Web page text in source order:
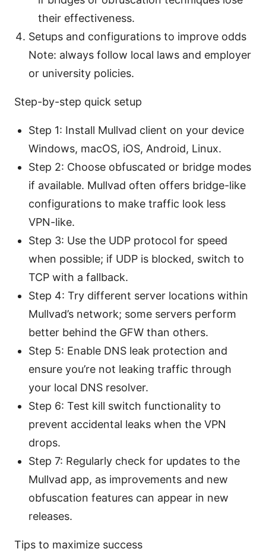
their effectiveness.
Setups and configurations to improve odds
Note: always follow local laws and employer
or university policies.
Step-by-step quick setup
Step 1: Install Mullvad client on your device
Windows, macOS, iOS, Android, Linux.
Step 2: Choose obfuscated or bridge modes
if available. Mullvad often offers bridge-like
configurations to make traffic look less
VPN-like.
Step 3: Use the UDP protocol for speed
when possible; if UDP is blocked, switch to
TCP with a fallback.
Step 4: Try different server locations within
Mullvad’s network; some servers perform
better behind the GFW than others.
Step 5: Enable DNS leak protection and
ensure you’re not leaking traffic through
your local DNS resolver.
Step 6: Test kill switch functionality to
prevent accidental leaks when the VPN
drops.
Step 7: Regularly check for updates to the
Mullvad app, as improvements and new
obfuscation features can appear in new
releases.
Tips to maximize success